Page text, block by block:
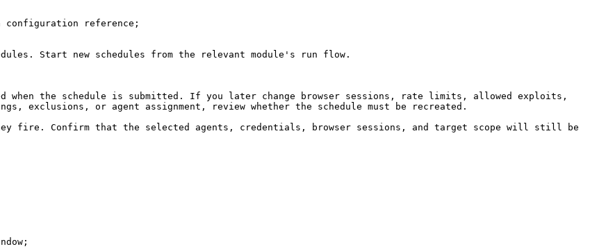
configuration reference;
Start new schedules from the relevant module's run flow.
when the schedule is submitted. If you later change browser sessions, rate limits, allowed exploits,
exclusions, or agent assignment, review whether the schedule must be recreated.
fire. Confirm that the selected agents, credentials, browser sessions, and target scope will still be